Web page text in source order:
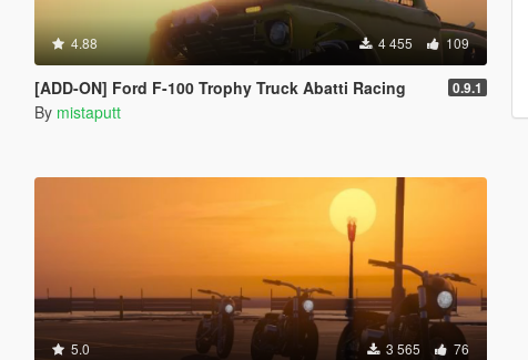
4.88 4 455 109
[ADD-ON] Ford F-100 Trophy Truck Abatti Racing 0.9.1
By mistaputt
5.0 3 565 76